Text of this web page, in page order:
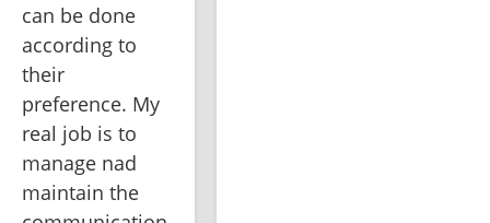
can be done
according to
their
preference. My
real job is to
manage nad
maintain the